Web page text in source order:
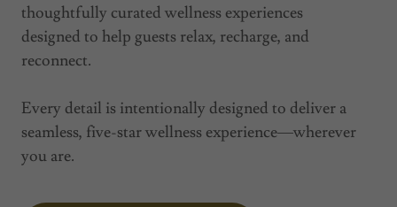
thoughtfully curated wellness experiences
designed to help guests relax, recharge, and
reconnect.
Every detail is intentionally designed to deliver a
seamless, five-star wellness experience—wherever
you are.